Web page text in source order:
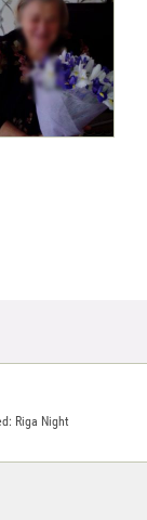
Riga Night